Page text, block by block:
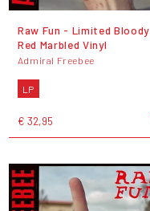
Raw Fun - Limited Bloody
Red Marbled Vinyl
Admiral Freebee
LP
€ 32,95